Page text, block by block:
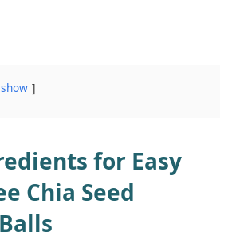
show
for Easy
Chia Seed